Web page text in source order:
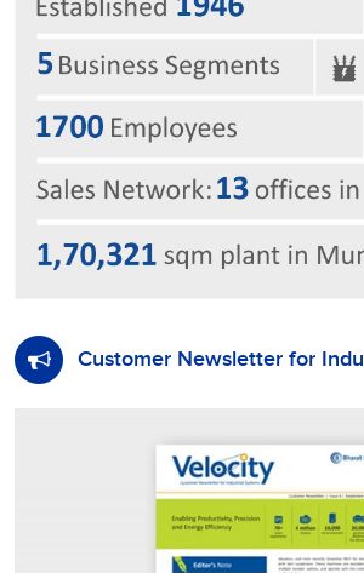
Customer Newsletter for